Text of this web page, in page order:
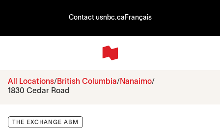
Contact usnbc.ca Français
All Locations British Columbia
Nanaimo
1830 Cedar Road
THE EXCHANGE ABM